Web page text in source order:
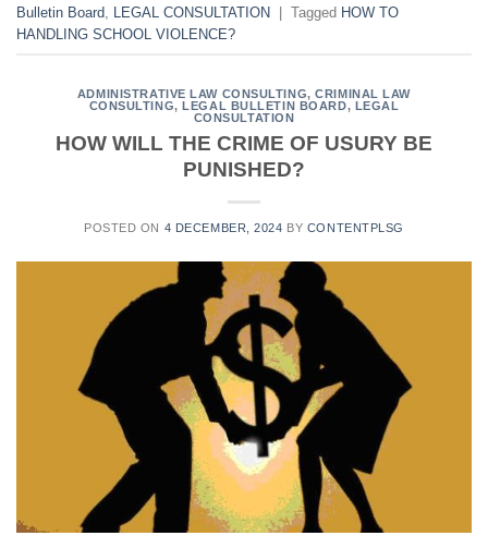
Bulletin Board
LEGAL CONSULTATION Tagged HOW TO
HANDLING SCHOOL VIOLENCE?
ADMINISTRATIVE LAW CONSULTING,CRIMINAL LAW
CONSULTING, LEGAL BULLETIN BOARD, LEGAL
CONSULTATION
HOW WILL THE CRIME OF USURY BE
PUNISHED?
POSTED ON 4 DECEMBER, 2024 BY CONTENTPLSG